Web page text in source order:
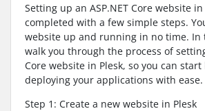
Setting up an ASP.NET Core website
completed with a few simple steps.
website up and running in no time. In
walk you through the process of
Core website in Plesk, so you can
deploying your applications with ease.
Step 1: Create a new website in Plesk